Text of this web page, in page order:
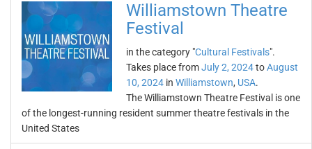
Williamstown Theatre
Festival
in the category "Cultural Festivals".
Takes place fromJuly 2, 2024toAugust
10, 2024 in Williamstown, USA.
The Williamstown Theatre Festival is one
of the longest-running resident summer theatre festivals in the
United States